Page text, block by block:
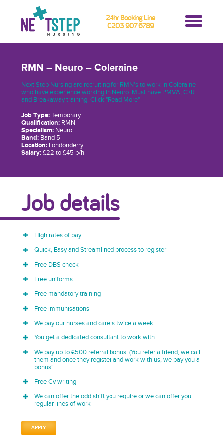
24hr Booking Line
0203 907 6789
RMN – Neuro – Coleraine
Next Step Nursing are recruiting for RMN's to work in Coleraine
who have experience working in Neuro. Must have PMVA, C+R
and Breakaway training. Click "Read More"
Job Type:Temporary
Qualification:RMN
Specialism:Neuro
Band:Band 5
Location:Londonderry
Salary:£22 to £45 p/h
Job details
High rates of pay
Quick, Easy and Streamlined process to register
Free DBS check
Free uniforms
Free mandatory training
Free immunisations
We pay our nurses and carers twice a week
You get a dedicated consultant to work with
We pay up to £500 referral bonus. (You refer a friend, we call
them and once they register and work with us, we pay you a
bonus!
Free Cv writing
We can offer the odd shift you require or we can offer you
regular lines of work
APPLY